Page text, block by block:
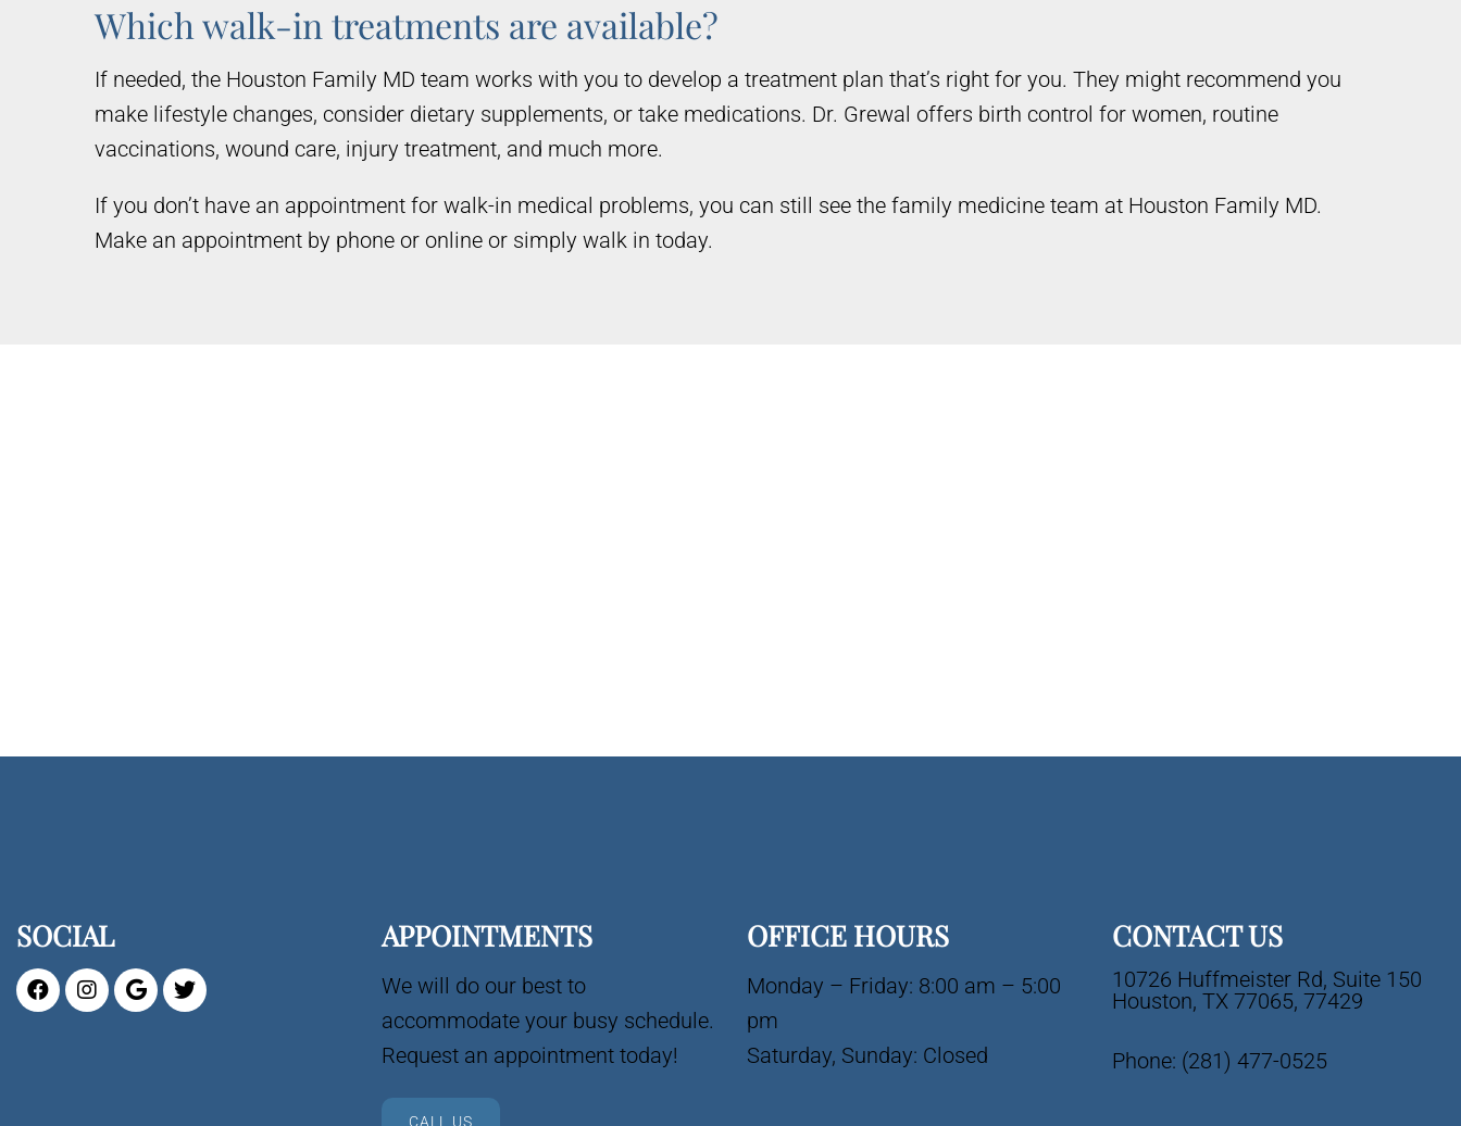
Which walk-in treatments are available?
If needed, the Houston Family MD team works with you to develop a treatment plan that’s right for you. They might recommend you
make lifestyle changes, consider dietary supplements, or take medications. Dr. Grewal offers birth control for women, routine
vaccinations, wound care, injury treatment, and much more.
If you don’t have an appointment for walk-in medical problems, you can still see the family medicine team at Houston Family MD.
Make an appointment by phone or online or simply walk in today.
SOCIAL APPOINTMENTS
We will do our best to
accommodate your busy schedule.
Request an appointment today!
CALL US
OFFICE HOURS
Monday – Friday: 8:00 am – 5:00
pm
Saturday, Sunday: Closed
CONTACT US
10726 Huffmeister Rd, Suite 150
Houston, TX 77065, 77429
Phone: (281) 477-0525